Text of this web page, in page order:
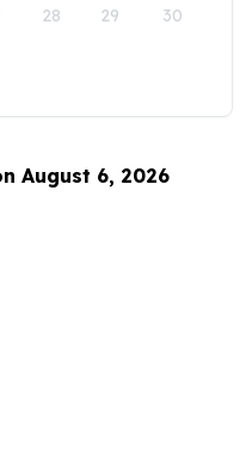
28 29 30
August 6, 2026